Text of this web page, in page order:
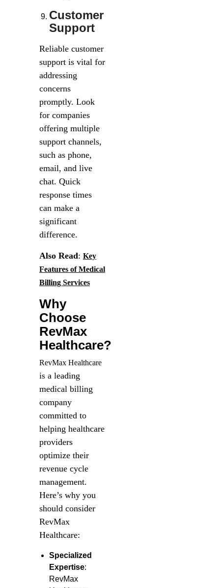
Customer
Support
Reliable customer
support is vital for
addressing
concerns
promptly. Look
for companies
offering multiple
support channels,
such as phone,
email, and live
chat. Quick
response times
can make a
significant
difference.
Also Read: Key
Features of Medical
Billing Services
Why
Choose
RevMax
Healthcare?
RevMax Healthcare
is a leading
medical billing
company
committed to
helping healthcare
providers
optimize their
revenue cycle
management.
Here’s why you
should consider
RevMax
Healthcare:
Specialized
Expertise:
RevMax